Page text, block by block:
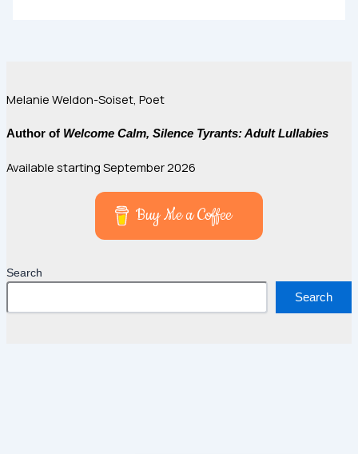
Melanie Weldon-Soiset, Poet
Author of Welcome Calm, Silence Tyrants: Adult Lullabies
Available starting September 2026
Buy Me a Coffee
Search
Search